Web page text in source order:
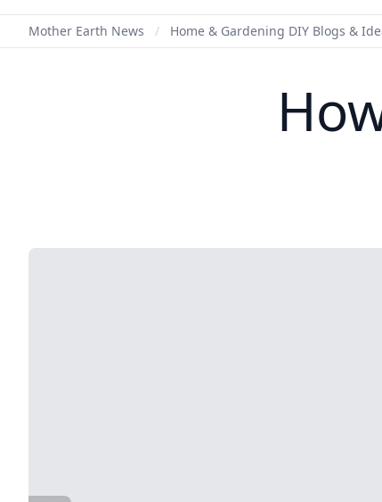
Mother Earth News / Home & Gardening DIY Blogs &